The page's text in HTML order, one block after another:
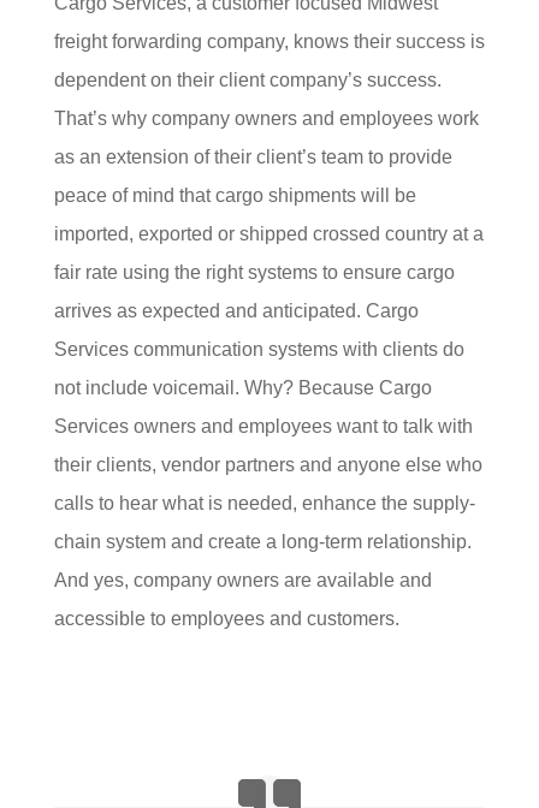
freight forwarding company, knows their success is
dependent on their client company’s success.
That’s why company owners and employees work
as an extension of their client’s team to provide
peace of mind that cargo shipments will be
imported, exported or shipped crossed country at a
fair rate using the right systems to ensure cargo
arrives as expected and anticipated. Cargo
Services communication systems with clients do
not include voicemail. Why? Because Cargo
Services owners and employees want to talk with
their clients, vendor partners and anyone else who
calls to hear what is needed, enhance the supply-
chain system and create a long-term relationship.
And yes, company owners are available and
accessible to employees and customers.